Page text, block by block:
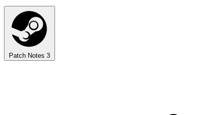
Patch Notes 3